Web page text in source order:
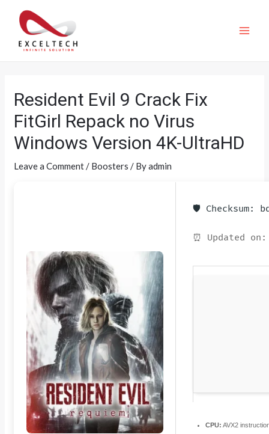
Resident Evil 9 Crack Fix
FitGirl Repack no Virus
Windows Version 4K-UltraHD
Leave a Comment/ Boosters / Byadmin
🛡️ Checksum:
⏰ Updated
CPU: AVX2